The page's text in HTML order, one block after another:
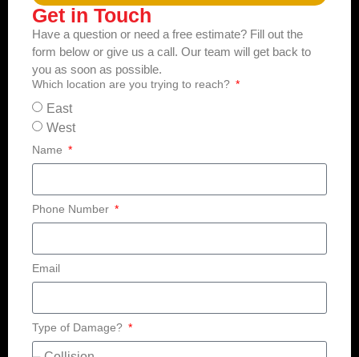
Get in Touch
Have a question or need a free estimate? Fill out the
form below or give us a call. Our team will get back to
you as soon as possible.
Which location are you trying to reach?
East
West
Name
Phone Number
Email
Type of Damage?